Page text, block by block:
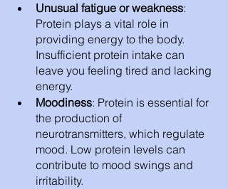
Unusual fatigue or weakness:
Protein plays a vital role in
providing energy to the body.
Insufficient protein intake can
leave you feeling tired and lacking
energy.
Moodiness: Protein is essential for
the production of
neurotransmitters, which regulate
mood. Low protein levels can
contribute to mood swings and
irritability.